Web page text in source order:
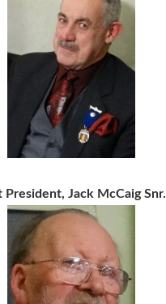
President, Jack McCaig Snr.